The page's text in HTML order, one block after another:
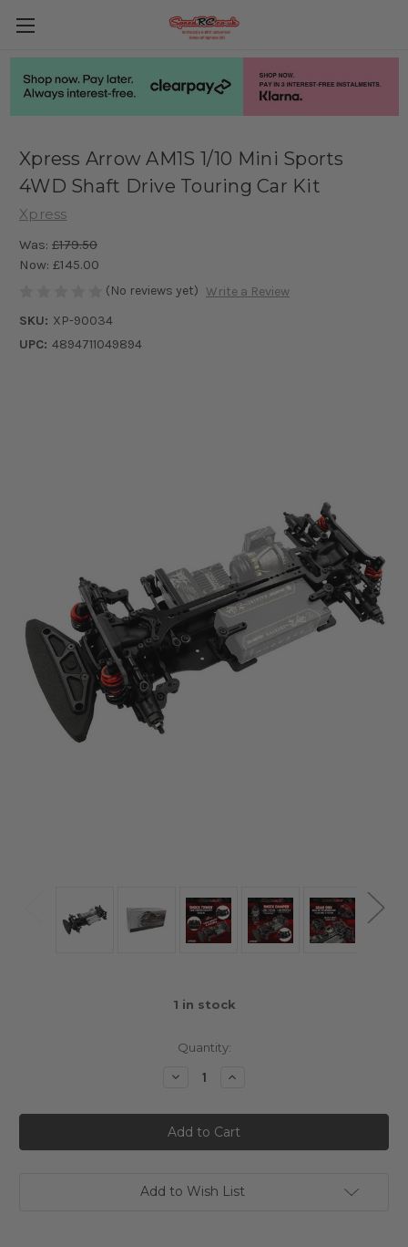
Xpress Arrow AM1S 1/10 Mini Sports
4WD Shaft Drive Touring Car Kit
Xpress
Was: £179.50
Now: £145.00
(No reviews yet) Write a Review
SKU: XP-90034
UPC: 4894711049894
1 in stock
Quantity:
Decrease
Xpress
Arrow
AM1S
1/10
4WD
Increase
Xpress
Arrow
AM1S
1/10
4WD
Add to Wish List